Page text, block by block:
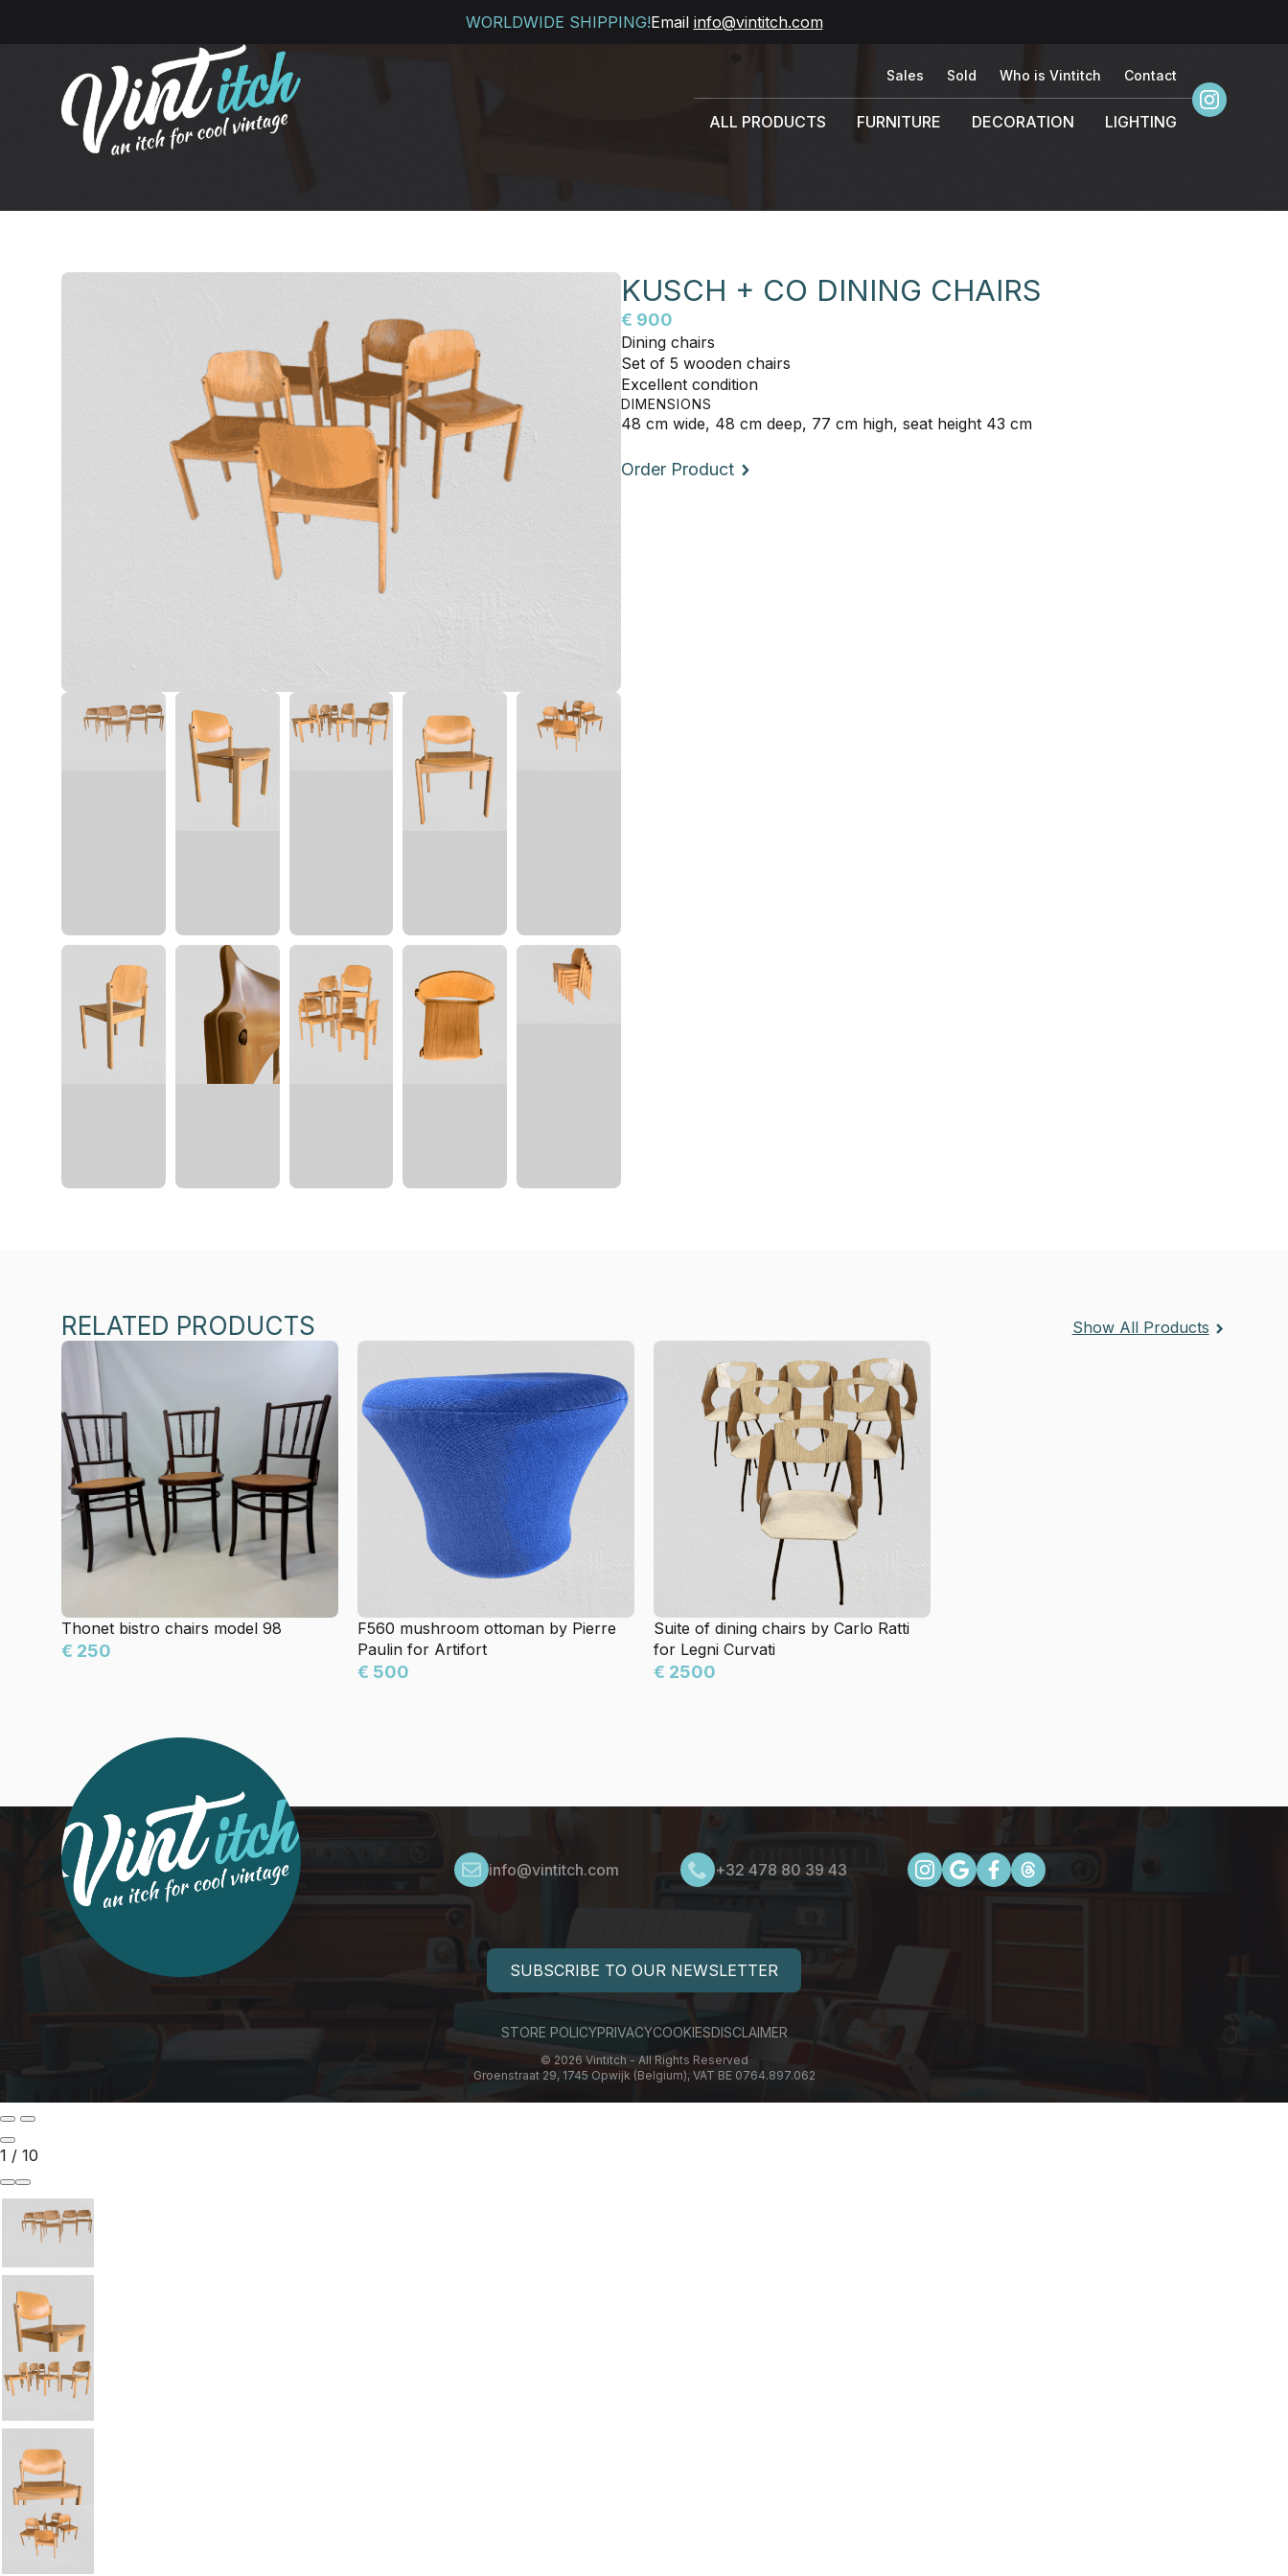
WORLDWIDE SHIPPING!Email info@vintitch.com
Sales Sold Who is Vintitch Contact
ALL PRODUCTS FURNITURE DECORATION LIGHTING
KUSCH + CO DINING CHAIRS
€ 900
Dining chairs
Set of 5 wooden chairs
Excellent condition
DIMENSIONS
48 cm wide, 48 cm deep, 77 cm high, seat height 43 cm
Order Product
RELATED PRODUCTS Show All Products
Thonet bistro chairs model 98
€ 250
F560 mushroom ottoman by Pierre
Paulin for Artifort
€ 500
Suite of dining chairs by Carlo Ratti
for Legni Curvati
€ 2500
info@vintitch.com +32 478 80 39 43
SUBSCRIBE TO OUR NEWSLETTER
STORE POLICYPRIVACYCOOKIESDISCLAIMER
© 2026 Vintitch - All Rights Reserved
Groenstraat 29, 1745 Opwijk (Belgium), VAT BE 0764.897.062
1 / 10